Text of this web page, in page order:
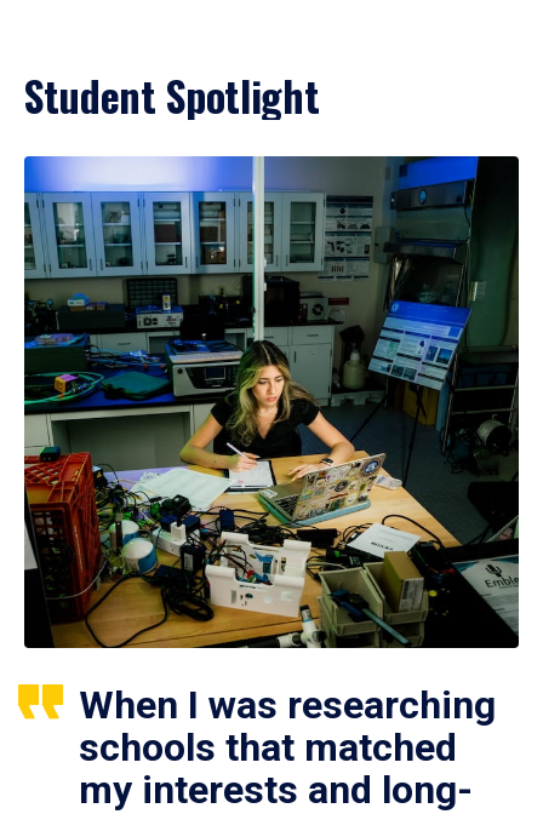
Student Spotlight
When I was researching
schools that matched
my interests and long-